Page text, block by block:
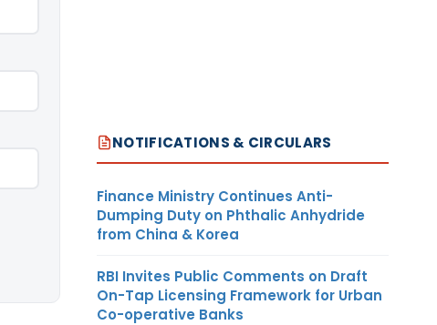
NOTIFICATIONS & CIRCULARS
Finance Ministry Continues Anti-
Dumping Duty on Phthalic Anhydride
from China & Korea
RBI Invites Public Comments on Draft
On-Tap Licensing Framework for Urban
Co-operative Banks